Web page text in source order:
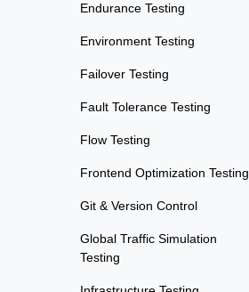
Endurance Testing
Environment Testing
Failover Testing
Fault Tolerance Testing
Flow Testing
Frontend Optimization Testing
Git & Version Control
Global Traffic Simulation
Testing